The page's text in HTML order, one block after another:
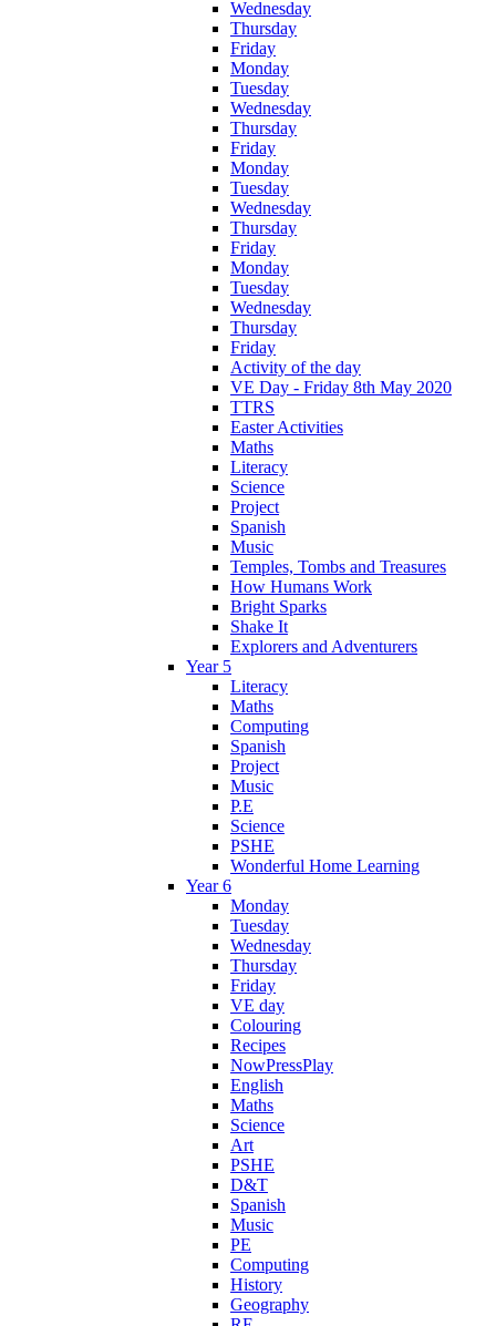
Wednesday
Thursday
Friday
Monday
Tuesday
Wednesday
Thursday
Friday
Monday
Tuesday
Wednesday
Thursday
Friday
Monday
Tuesday
Wednesday
Thursday
Friday
Activity of the day
VE Day - Friday 8th May 2020
TTRS
Easter Activities
Maths
Literacy
Science
Project
Spanish
Music
Temples, Tombs and Treasures
How Humans Work
Bright Sparks
Shake It
Explorers and Adventurers
Year 5
Literacy
Maths
Computing
Spanish
Project
Music
P.E
Science
PSHE
Wonderful Home Learning
Year 6
Monday
Tuesday
Wednesday
Thursday
Friday
VE day
Colouring
Recipes
NowPressPlay
English
Maths
Science
Art
PSHE
D&T
Spanish
Music
PE
Computing
History
Geography